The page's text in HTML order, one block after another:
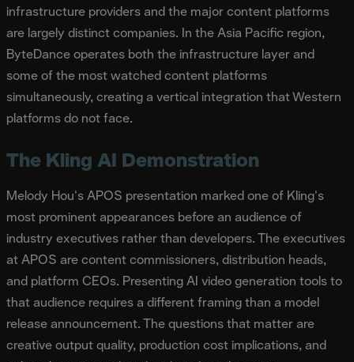
infrastructure providers and the major content platforms
are largely distinct companies. In the Asia Pacific region,
ByteDance operates both the infrastructure layer and
some of the most watched content platforms
simultaneously, creating a vertical integration that Western
platforms do not face.
The Kling AI Demonstration
Melody Hou's APOS presentation marked one of Kling's
most prominent appearances before an audience of
industry executives rather than developers. The executives
at APOS are content commissioners, distribution heads,
and platform CEOs. Presenting AI video generation tools to
that audience requires a different framing than a model
release announcement. The questions that matter are
creative output quality, production cost implications, and